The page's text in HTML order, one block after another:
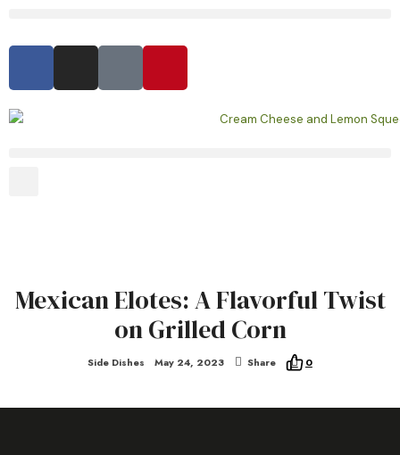
Mexican Elotes: A Flavorful Twist
on Grilled Corn
Side Dishes May 24, 2023 Share 0